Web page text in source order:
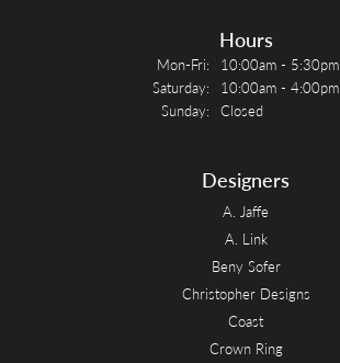
Hours
Mon-Fri: Monday - Friday:
10:00am - 5:30pm
Saturday:
10:00am - 4:00pm
Sunday: Closed
Designers
A. Jaffe
A. Link
Beny Sofer
Christopher Designs
Coast
Crown Ring